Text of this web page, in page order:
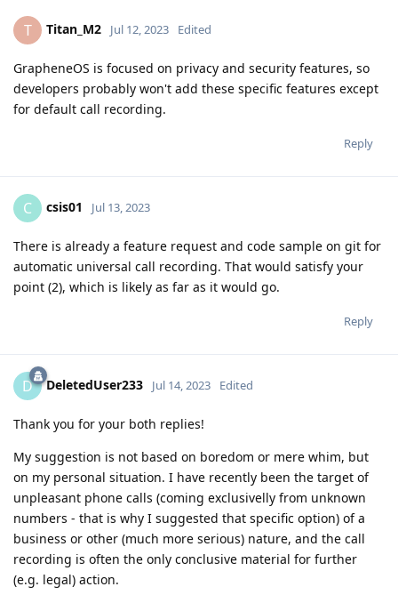
T Titan_M2 Jul 12, 2023 Edited
GrapheneOS is focused on privacy and security features, so
developers probably won't add these specific features except
for default call recording.
Reply
C csis01 Jul 13, 2023
There is already a feature request and code sample on git for
automatic universal call recording. That would satisfy your
point (2), which is likely as far as it would go.
Reply
D DeletedUser233 Jul 14, 2023 Edited
Thank you for your both replies!
My suggestion is not based on boredom or mere whim, but
on my personal situation. I have recently been the target of
unpleasant phone calls (coming exclusivelly from unknown
numbers - that is why I suggested that specific option) of a
business or other (much more serious) nature, and the call
recording is often the only conclusive material for further
(e.g. legal) action.